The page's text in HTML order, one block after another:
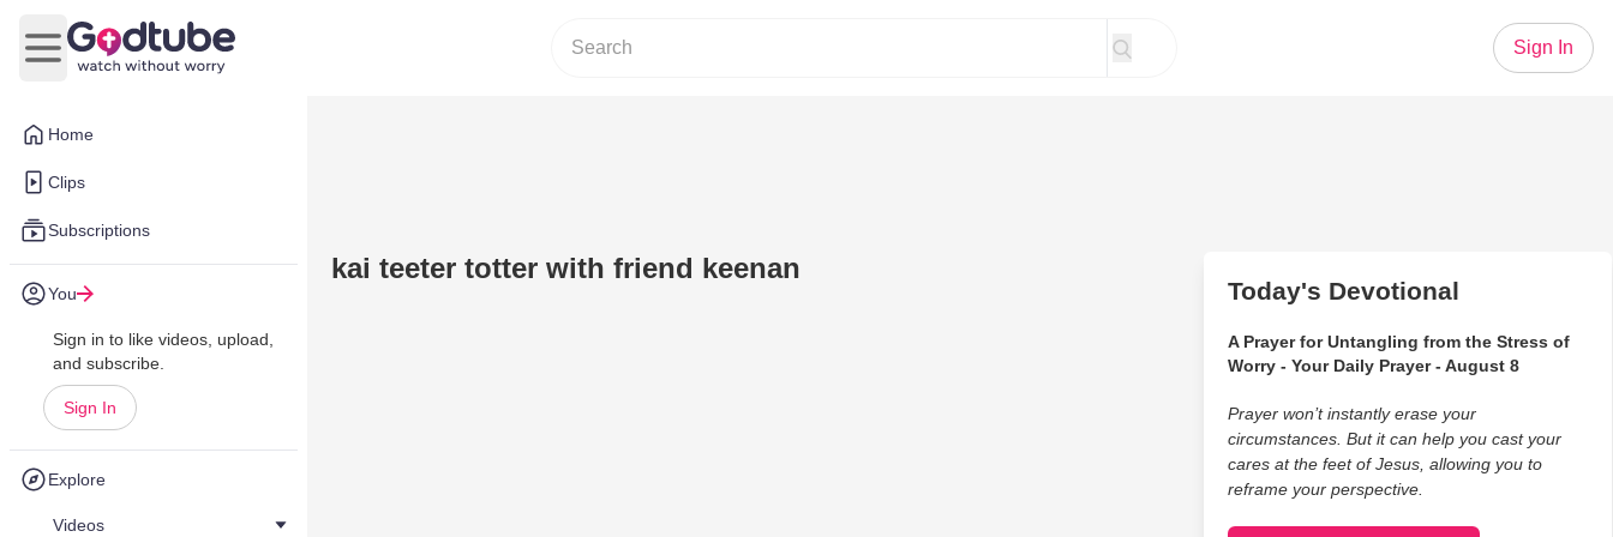
Home
Clips
Subscriptions
You
Sign in to like videos, upload,
and subscribe.
Sign In
Explore
Videos
Open main menu
Sign In
kai teeter totter with friend keenan
Today's Devotional
A Prayer for Untangling from the Stress of
Worry - Your Daily Prayer - August 8
Prayer won’t instantly erase your
circumstances. But it can help you cast your
cares at the feet of Jesus, allowing you to
reframe your perspective.